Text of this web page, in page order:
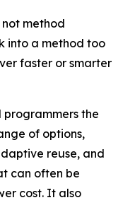
method
into a method too
faster or smarter
programmers the
of options,
reuse, and
can often be
cost. It also